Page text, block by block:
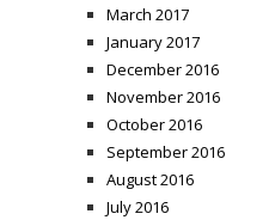
March 2017
January 2017
December 2016
November 2016
October 2016
September 2016
August 2016
July 2016